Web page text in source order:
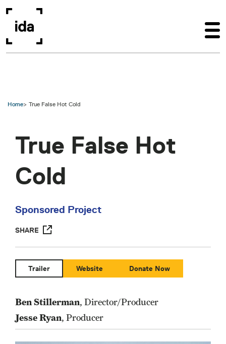
Home True False Hot Cold
True False Hot
Cold
Sponsored Project
SHARE
Trailer Website Donate Now
Ben Stillerman, Director/Producer
Jesse Ryan, Producer